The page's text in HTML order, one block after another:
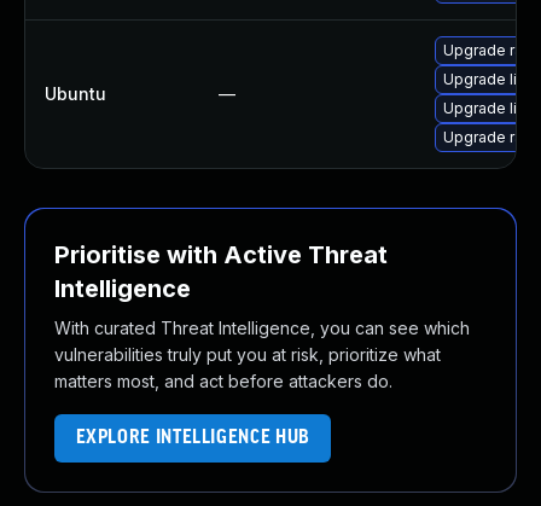
Ubuntu —
Upgrade
Upgrade
Upgrade
Upgrade
Prioritise with Active Threat
Intelligence
With curated Threat Intelligence, you can see which
vulnerabilities truly put you at risk, prioritize what
matters most, and act before attackers do.
EXPLORE INTELLIGENCE HUB